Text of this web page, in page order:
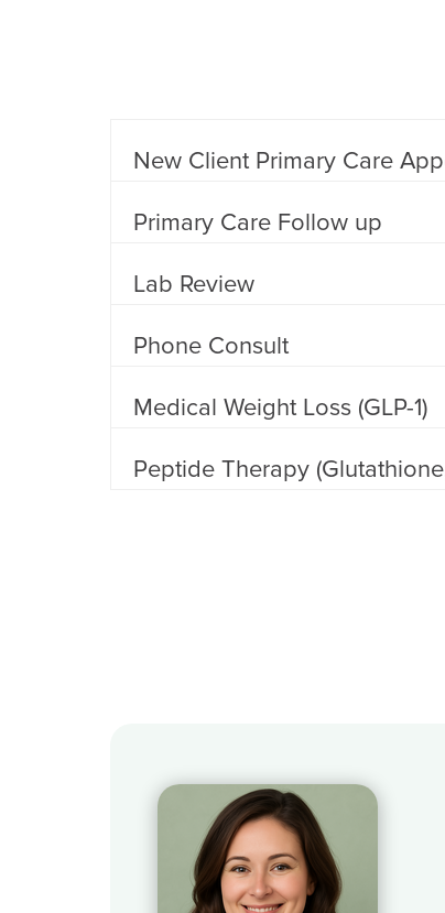
New Client Primary Care
Primary Care Follow up
Lab Review
Phone Consult
Medical Weight Loss (GLP-1)
Peptide Therapy